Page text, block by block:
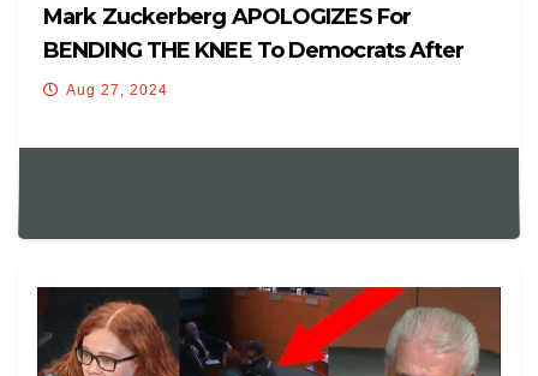
Mark Zuckerberg APOLOGIZES For
BENDING THE KNEE To Democrats After
Vivek Ramaswamy SETS HIM STRAIGHT
Aug 27, 2024